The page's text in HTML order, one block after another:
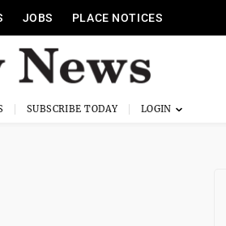
JOBS PLACE NOTICES
SUBSCRIBE TODAY